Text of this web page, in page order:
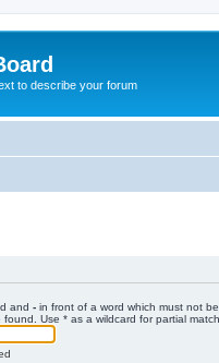
to describe your forum
and - in front of a word which must not
Use * as a wildcard for partial